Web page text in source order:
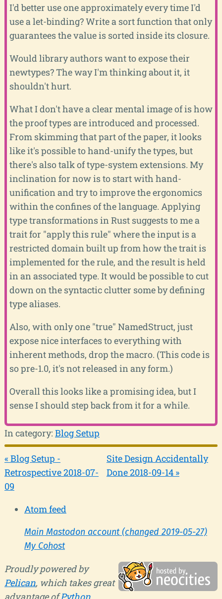
I'd better use one approximately every time I'd
use a let-binding? Write a sort function that only
guarantees the value is sorted inside its closure.
Would library authors want to expose their
newtypes? The way I'm thinking about it, it
shouldn't hurt.
What I don't have a clear mental image of is how
the proof types are introduced and processed.
From skimming that part of the paper, it looks
like it's possible to hand-unify the types, but
there's also talk of type-system extensions. My
inclination for now is to start with hand-
unification and try to improve the ergonomics
within the confines of the language. Applying
type transformations in Rust suggests to me a
trait for "apply this rule" where the input is a
restricted domain built up from how the trait is
implemented for the rule, and the result is held
in an associated type. It would be possible to cut
down on the syntactic clutter some by defining
type aliases.
Also, with only one "true" NamedStruct, just
expose nice interfaces to everything with
inherent methods, drop the macro. (This code is
so pre-1.0, it's not released in any form.)
Overall this looks like a promising idea, but I
sense I should step back from it for a while.
In category: Blog Setup
« Blog Setup -
Retrospective 2018-07-
09
Site Design Accidentally
Done 2018-09-14 »
Atom feed
Main Mastodon account (changed 2019-05-27)
My Cohost
Proudly powered by
Pelican, which takes great
advantage ofPython